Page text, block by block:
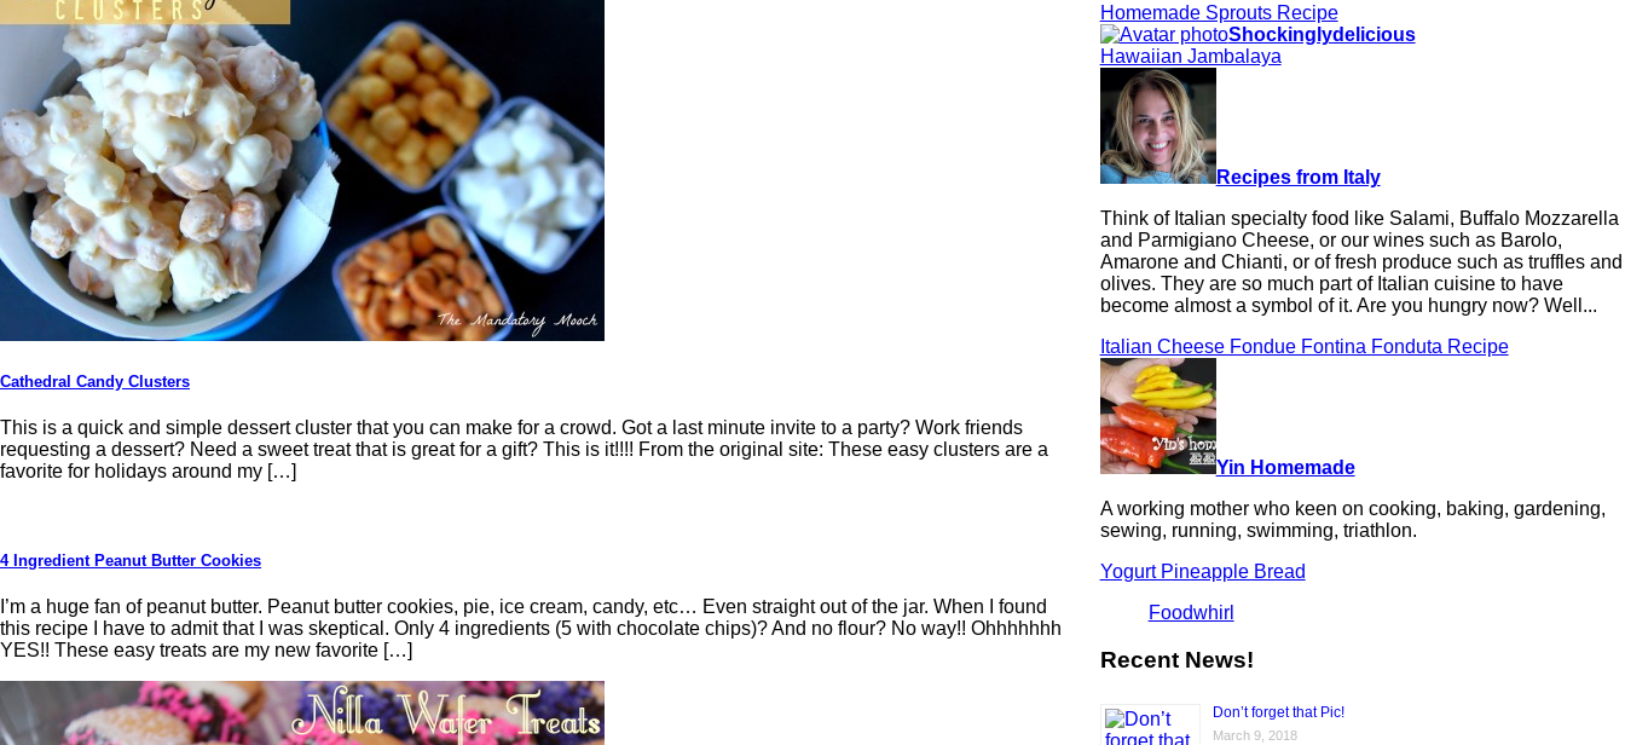
Cathedral Candy Clusters
This is a quick and simple dessert cluster that you can make for a crowd. Got a last minute invite to a party? Work friends
requesting a dessert? Need a sweet treat that is great for a gift? This is it!!!! From the original site: These easy clusters are a
favorite for holidays around my […]
4 Ingredient Peanut Butter Cookies
I’m a huge fan of peanut butter. Peanut butter cookies, pie, ice cream, candy, etc… Even straight out of the jar. When I found
this recipe I have to admit that I was skeptical. Only 4 ingredients (5 with chocolate chips)? And no flour? No way!! Ohhhhhhh
YES!! These easy treats are my new favorite […]
Homemade Sprouts Recipe
Shockinglydelicious
Hawaiian Jambalaya
Recipes from Italy
Think of Italian specialty food like Salami, Buffalo Mozzarella
and Parmigiano Cheese, or our wines such as Barolo,
Amarone and Chianti, or of fresh produce such as truffles and
olives. They are so much part of Italian cuisine to have
become almost a symbol of it. Are you hungry now? Well...
Italian Cheese Fondue Fontina Fonduta Recipe
Yin Homemade
A working mother who keen on cooking, baking, gardening,
sewing, running, swimming, triathlon.
Yogurt Pineapple Bread
Foodwhirl
Recent News!
Don’t forget that Pic!
March 9, 2018